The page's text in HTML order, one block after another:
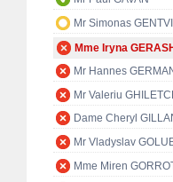
Mr Simonas
Mme Iryna
Mr Hannes
Mr Valeriu
Dame Cheryl
Mr Vladyslav
Mme Miren